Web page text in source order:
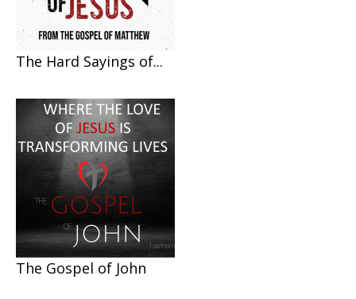
The Hard Sayings of...
The Gospel of John